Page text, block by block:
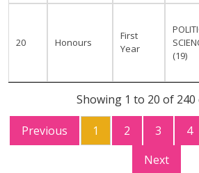
20 Honours
First
Year
(19)
Showing 1 to 20 of
Previous 1 2 3 4
Next